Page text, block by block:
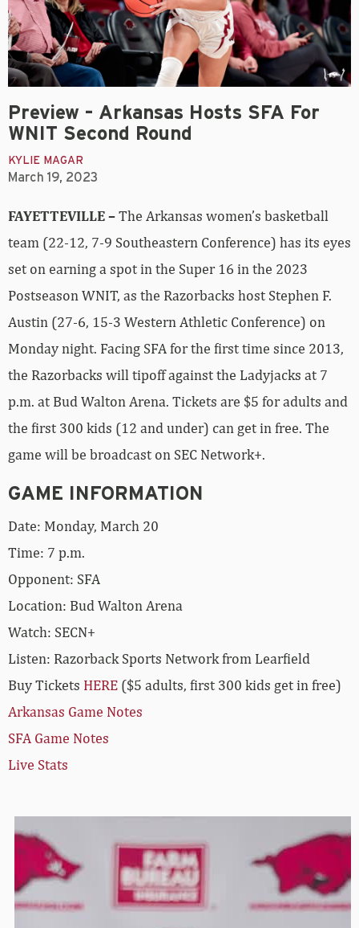
Preview – Arkansas Hosts SFA For
WNIT Second Round
KYLIE MAGAR
March 19, 2023
FAYETTEVILLE –The Arkansas women’s basketball
team (22-12, 7-9 Southeastern Conference) has its eyes
set on earning a spot in the Super 16 in the 2023
Postseason WNIT, as the Razorbacks host Stephen F.
Austin (27-6, 15-3 Western Athletic Conference) on
Monday night. Facing SFA for the first time since 2013,
the Razorbacks will tipoff against the Ladyjacks at 7
p.m. at Bud Walton Arena. Tickets are $5 for adults and
the first 300 kids (12 and under) can get in free. The
game will be broadcast on SEC Network+.
GAME INFORMATION
Date: Monday, March 20
Time: 7 p.m.
Opponent: SFA
Location: Bud Walton Arena
Watch: SECN+
Listen: Razorback Sports Network from Learfield
Buy Tickets HERE ($5 adults, first 300 kids get in free)
Arkansas Game Notes
SFA Game Notes
Live Stats